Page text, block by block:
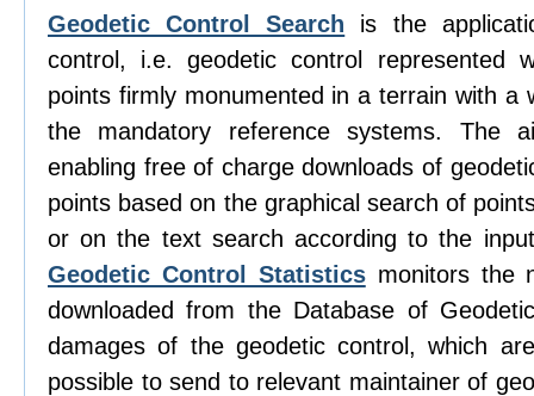
Geodetic Control Search is the
control, i.e. geodetic control represented
points firmly monumented in a terrain with a
the mandatory reference systems. The
enabling free of charge downloads of
points based on the graphical search of
or on the text search according to the
Geodetic Control Statisticsmonitors the
downloaded from the Database of
damages of the geodetic control, which
possible to send to relevant maintainer of